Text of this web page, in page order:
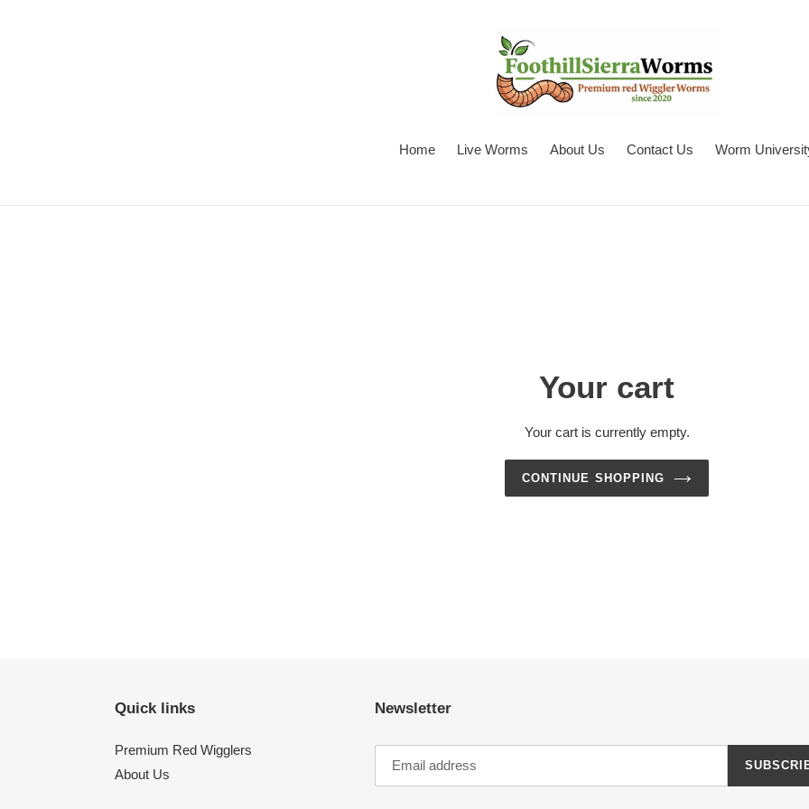
Home Live Worms About Us Contact Us Worm
Your cart
Your cart is currently empty.
CONTINUE SHOPPING
Quick links
Premium Red Wigglers
About Us
Newsletter